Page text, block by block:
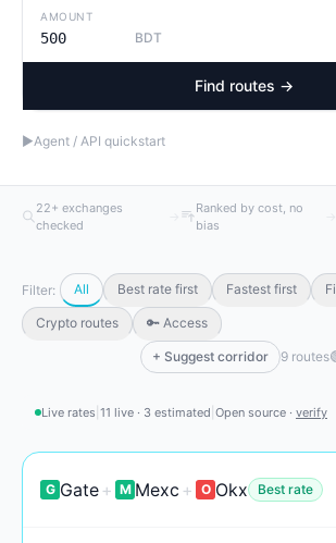
AMOUNT
BDT
Find routes →
▶Agent / API quickstart
22+ exchanges
checked
Ranked by cost, no
bias
Filter: All Best rate first Fastest first
Crypto routes 🔑 Access
+ Suggest corridor 9 routes
Live rates 11 live · 3 estimated Open source · verify
G Gate + M Mexc + O Okx Best rate